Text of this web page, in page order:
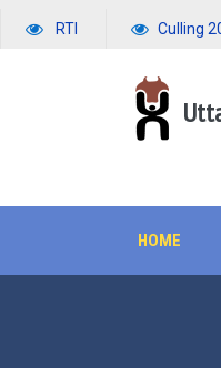
RTI Culling
APPLICATION
HOME